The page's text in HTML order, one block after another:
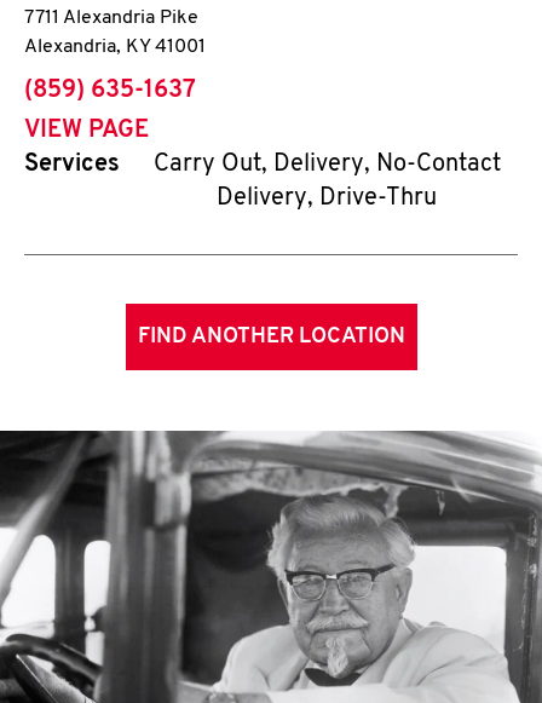
7711 Alexandria Pike
Alexandria, KY 41001
phone
(859) 635-1637
VIEW PAGE
Services
Carry Out, Delivery, No-Contact
Delivery, Drive-Thru
FIND ANOTHER LOCATION